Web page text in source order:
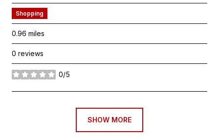
Shopping
0.96 miles
0 reviews
0/5
stars
SHOW MORE